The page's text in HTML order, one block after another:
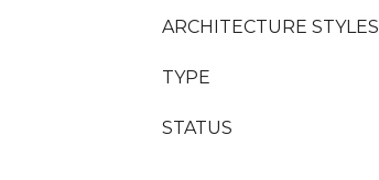
ARCHITECTURE STYLES
TYPE
STATUS